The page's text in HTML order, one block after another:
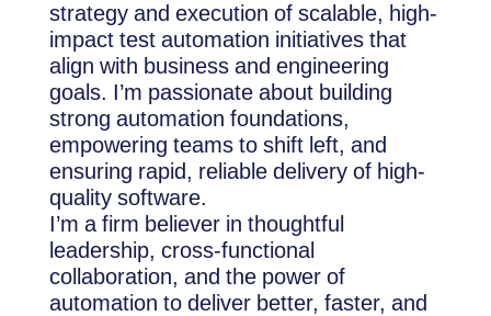
strategy and execution of scalable, high-
impact test automation initiatives that
align with business and engineering
goals. I’m passionate about building
strong automation foundations,
empowering teams to shift left, and
ensuring rapid, reliable delivery of high-
quality software.
I’m a firm believer in thoughtful
leadership, cross-functional
collaboration, and the power of
automation to deliver better, faster, and